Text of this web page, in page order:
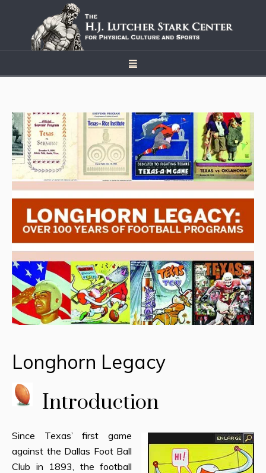
Longhorn Legacy
Introduction
Since Texas’ first game
against the Dallas Foot Ball
Club in 1893, the football